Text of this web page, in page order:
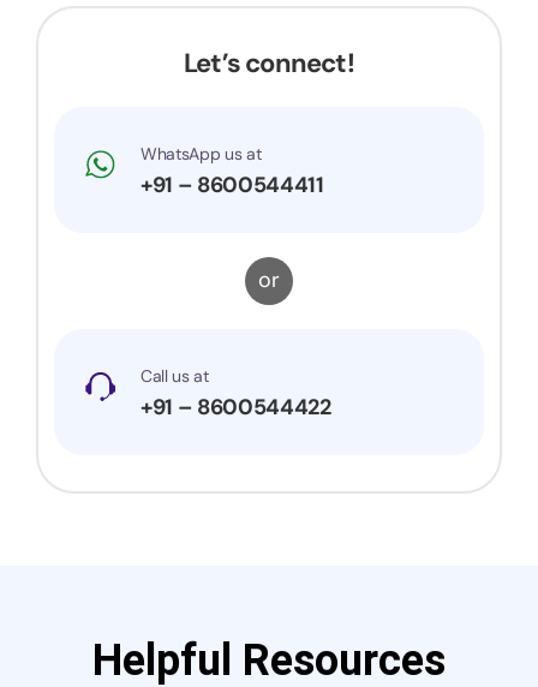
Let’s connect!
WhatsApp us at
+91 – 8600544411
or
Call us at
+91 – 8600544422
Helpful Resources